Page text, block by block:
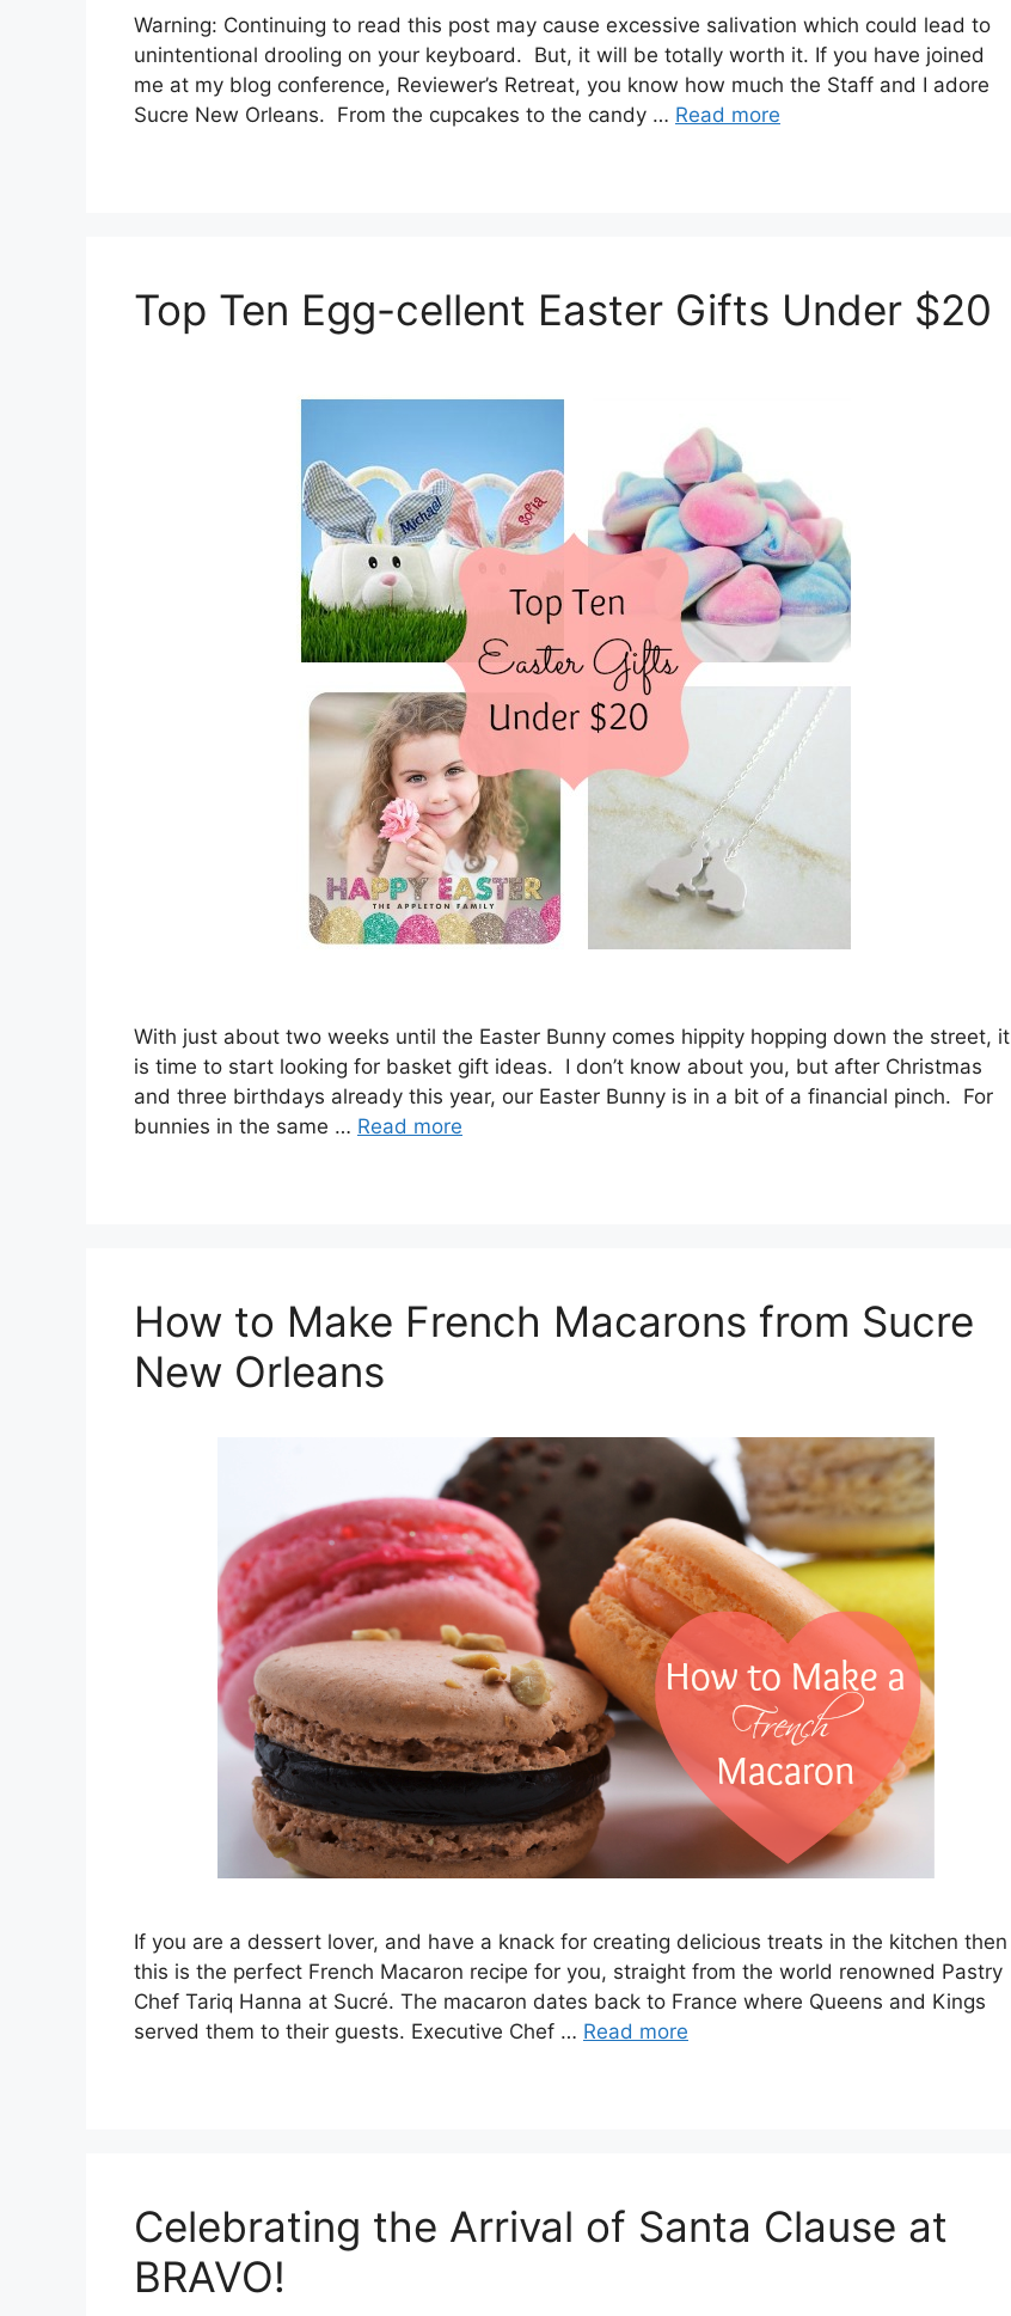
Warning: Continuing to read this post may cause excessive salivation which could lead to
unintentional drooling on your keyboard. But, it will be totally worth it. If you have joined
me at my blog conference, Reviewer’s Retreat, you know how much the Staff and I adore
Sucre New Orleans. From the cupcakes to the candy … Read more
Top Ten Egg-cellent Easter Gifts Under $20
With just about two weeks until the Easter Bunny comes hippity hopping down the street, it
is time to start looking for basket gift ideas. I don’t know about you, but after Christmas
and three birthdays already this year, our Easter Bunny is in a bit of a financial pinch. For
bunnies in the same … Read more
How to Make French Macarons from Sucre
New Orleans
If you are a dessert lover, and have a knack for creating delicious treats in the kitchen then
this is the perfect French Macaron recipe for you, straight from the world renowned Pastry
Chef Tariq Hanna at Sucré. The macaron dates back to France where Queens and Kings
served them to their guests. Executive Chef … Read more
Celebrating the Arrival of Santa Clause at
BRAVO!